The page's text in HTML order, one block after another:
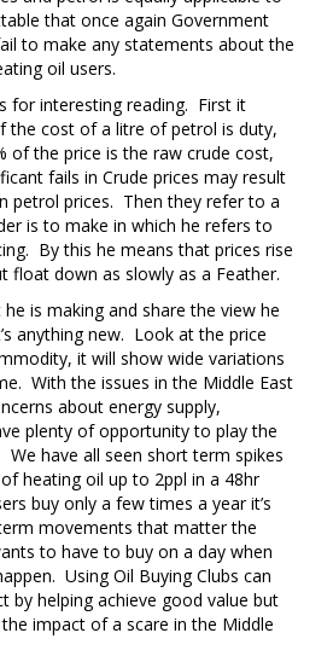
that once again Government
to make any statements about the
oil users.
for interesting reading. First it
the cost of a litre of petrol is duty,
of the price is the raw crude cost,
fails in Crude prices may result
petrol prices. Then they refer to a
is to make in which he refers to
By this he means that prices rise
float down as slowly as a Feather.
is making and share the view he
anything new. Look at the price
it will show wide variations
With the issues in the Middle East
about energy supply,
plenty of opportunity to play the
have all seen short term spikes
heating oil up to 2ppl in a 48hr
buy only a few times a year it’s
movements that matter the
to have to buy on a day when
Using Oil Buying Clubs can
by helping achieve good value but
impact of a scare in the Middle